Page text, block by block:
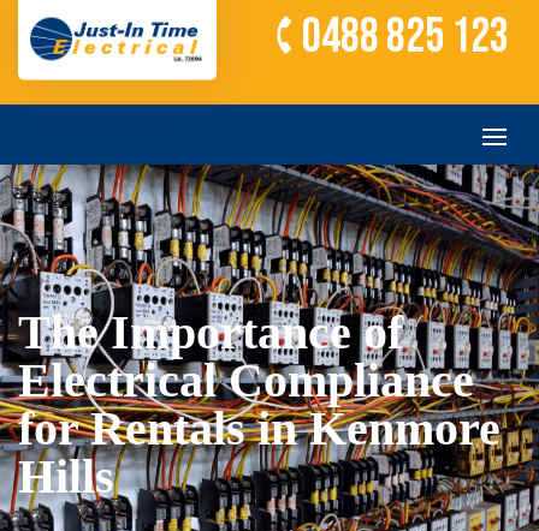
0488 825 123
The Importance of
Electrical Compliance
for Rentals in Kenmore
Hills